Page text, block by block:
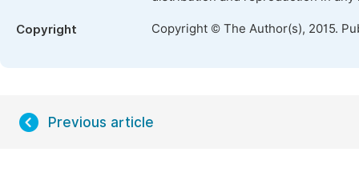
Copyright Copyright © The Author(s), 2015.
Previous article